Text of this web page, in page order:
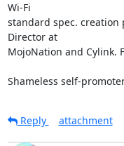
Wi-Fi
standard spec. creation
Director at
MojoNation and Cylink.
Shameless self-
Reply
attachment